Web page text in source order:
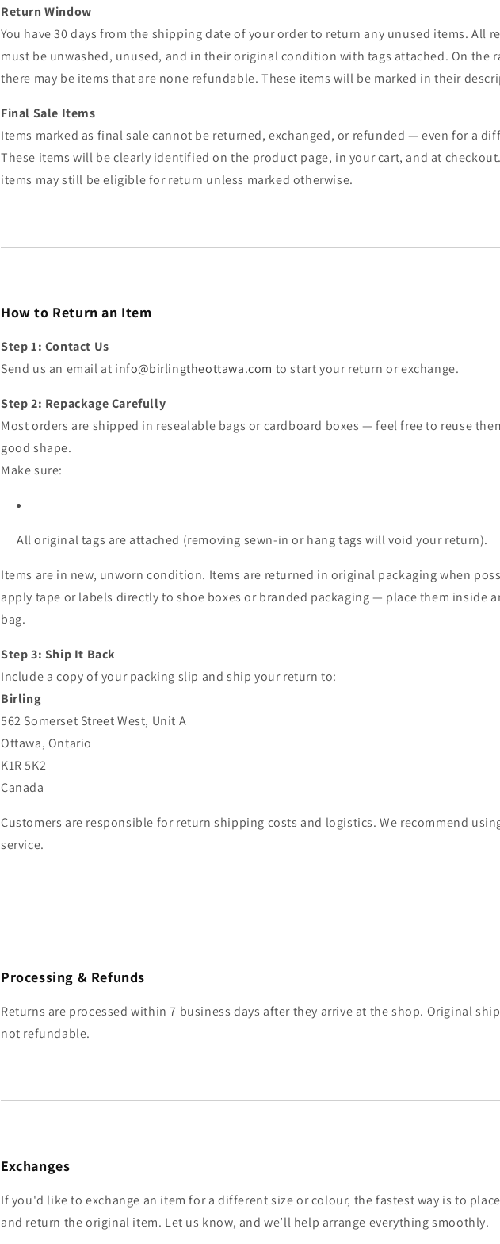
Return Window
You have 30 days from the shipping date of your order to return any unused items. All
must be unwashed, unused, and in their original condition with tags attached. On the
there may be items that are none refundable. These items will be marked in their
Final Sale Items
Items marked as final sale cannot be returned, exchanged, or refunded — even for a
These items will be clearly identified on the product page, in your cart, and at
items may still be eligible for return unless marked otherwise.
How to Return an Item
Step 1: Contact Us
Send us an email at info@birlingtheottawa.com to start your return or exchange.
Step 2: Repackage Carefully
Most orders are shipped in resealable bags or cardboard boxes — feel free to reuse
good shape.
Make sure:
All original tags are attached (removing sewn-in or hang tags will void your return).
Items are in new, unworn condition. Items are returned in original packaging when
apply tape or labels directly to shoe boxes or branded packaging — place them inside
bag.
Step 3: Ship It Back
Include a copy of your packing slip and ship your return to:
Birling
562 Somerset Street West, Unit A
Ottawa, Ontario
K1R 5K2
Canada
Customers are responsible for return shipping costs and logistics. We recommend
service.
Processing & Refunds
Returns are processed within 7 business days after they arrive at the shop. Original
not refundable.
Exchanges
If you'd like to exchange an item for a different size or colour, the fastest way is to
and return the original item. Let us know, and we’ll help arrange everything smoothly.